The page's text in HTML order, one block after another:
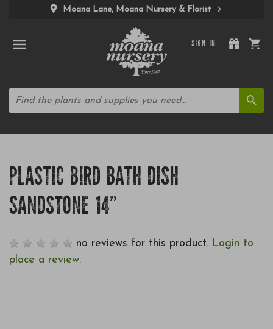
Moana Lane, Moana Nursery & Florist
SIGN IN
PLASTIC BIRD BATH DISH
SANDSTONE 14"
no reviews for this product. Login to
place a review.